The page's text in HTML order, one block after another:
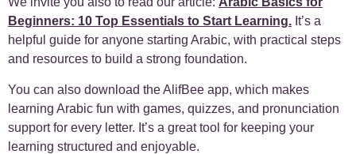
Beginners: 10 Top Essentials to Start Learning. It’s a
helpful guide for anyone starting Arabic, with practical steps
and resources to build a strong foundation.
You can also download the AlifBee app, which makes
learning Arabic fun with games, quizzes, and pronunciation
support for every letter. It’s a great tool for keeping your
learning structured and enjoyable.